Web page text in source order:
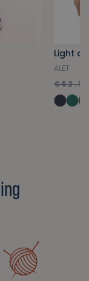
Light
ALET
€52.18